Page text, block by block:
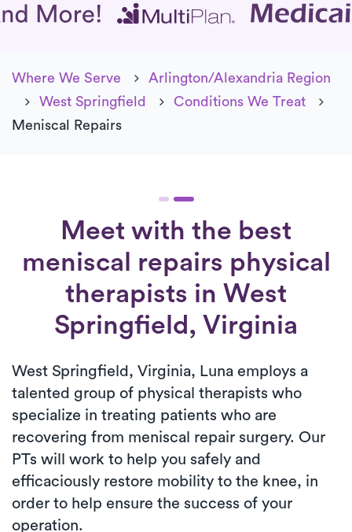
Where We Serve
Arlington/Alexandria Region
West Springfield
Conditions We Treat
Meniscal Repairs
Meet with the best
meniscal repairs physical
therapists in West
Springfield, Virginia
West Springfield, Virginia, Luna employs a
talented group of physical therapists who
specialize in treating patients who are
recovering from meniscal repair surgery. Our
PTs will work to help you safely and
efficaciously restore mobility to the knee, in
order to help ensure the success of your
operation.